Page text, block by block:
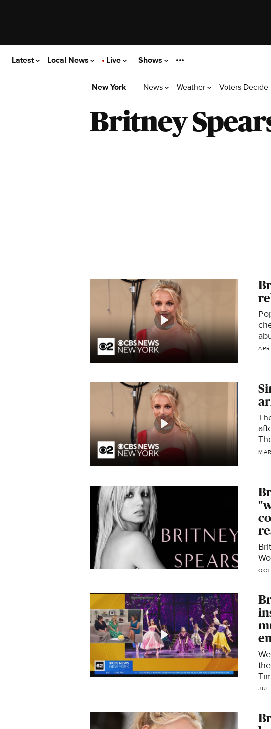
Latest Local News Live Shows
New York | News Weather Voters Decide
Britney